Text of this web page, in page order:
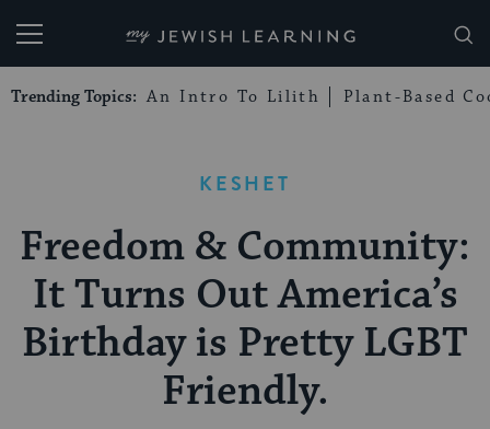
My Jewish Learning
Trending Topics: An Intro To Lilith Plant-Based
KESHET
Freedom & Community:
It Turns Out America’s
Birthday is Pretty LGBT
Friendly.